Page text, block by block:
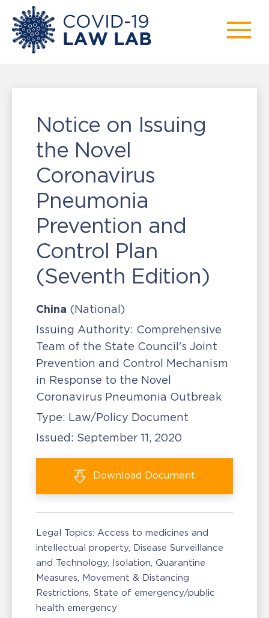
Notice on Issuing
the Novel
Coronavirus
Pneumonia
Prevention and
Control Plan
(Seventh Edition)
China (National)
Issuing Authority: Comprehensive
Team of the State Council's Joint
Prevention and Control Mechanism
in Response to the Novel
Coronavirus Pneumonia Outbreak
Type: Law/Policy Document
Issued: September 11, 2020
Download Document
Legal Topics: Access to medicines and
intellectual property Disease Surveillance
and Technology Isolation, Quarantine
Measures Movement & Distancing
Restrictions State of emergency/public
health emergency